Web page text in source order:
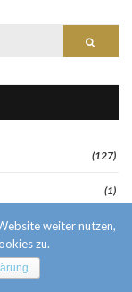
(127)
(1)
(52)
weiter nutzen,
zu.